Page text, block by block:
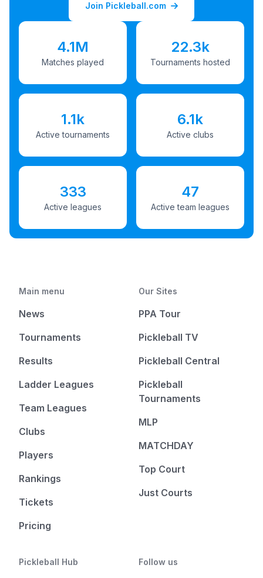
Join Pickleball.com
4.1M
Matches played
22.3k
Tournaments hosted
1.1k
Active tournaments
6.1k
Active clubs
333
Active leagues
47
Active team leagues
Main menu
News
Tournaments
Results
Ladder Leagues
Team Leagues
Clubs
Players
Rankings
Tickets
Pricing
Our Sites
PPA Tour
Pickleball TV
Pickleball Central
Pickleball
Tournaments
MLP
MATCHDAY
Top Court
Just Courts
Pickleball Hub Follow us